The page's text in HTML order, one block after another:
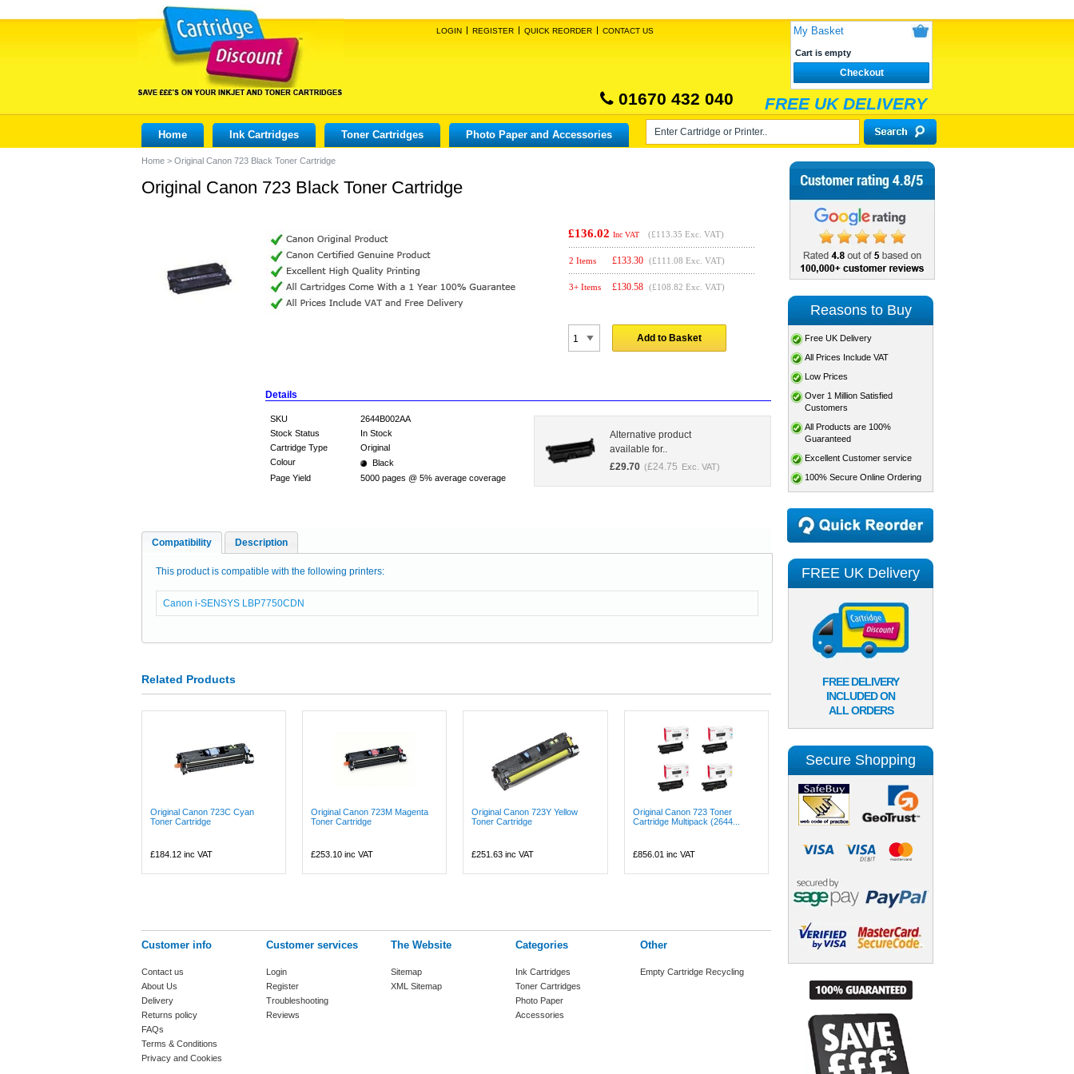
LOGIN REGISTER QUICK REORDER CONTACT US My Basket
Cart is empty
Checkout
01670 432 040 FREE UK DELIVERY
Home Ink Cartridges Toner Cartridges Photo Paper and Accessories
Home > Original Canon 723 Black Toner Cartridge
Original Canon 723 Black Toner Cartridge
£136.02 Inc VAT (£113.35 Exc. VAT)
2 Items £133.30 (£111.08 Exc. VAT)
3+ Items £130.58 (£108.82 Exc. VAT)
Add to Basket
Details
SKU
2644B002AA
Stock Status
In Stock
Cartridge Type
Original
Colour
Black
Page Yield
5000 pages @ 5% average coverage
Alternative product
available for..
£29.70 (£24.75 Exc. VAT)
Compatibility Description
This product is compatible with the following printers:
Canon i-SENSYS LBP7750CDN
Related Products
Original Canon 723C Cyan
Toner Cartridge
£184.12 inc VAT
Original Canon 723M Magenta
Toner Cartridge
£253.10 inc VAT
Original Canon 723Y Yellow
Toner Cartridge
£251.63 inc VAT
Original Canon 723 Toner
Cartridge Multipack (2644...
£856.01 inc VAT
Customer info
Contact us
About Us
Delivery
Returns policy
FAQs
Terms & Conditions
Privacy and Cookies
Customer services
Login
Register
Troubleshooting
Reviews
The Website
Sitemap
XML Sitemap
Categories
Ink Cartridges
Toner Cartridges
Photo Paper
Accessories
Other
Empty Cartridge Recycling
Reasons to Buy
Free UK Delivery
All Prices Include VAT
Low Prices
Over 1 Million Satisfied
Customers
All Products are 100%
Guaranteed
Excellent Customer service
100% Secure Online Ordering
FREE UK Delivery
FREE DELIVERY
INCLUDED ON
ALL ORDERS
Secure Shopping